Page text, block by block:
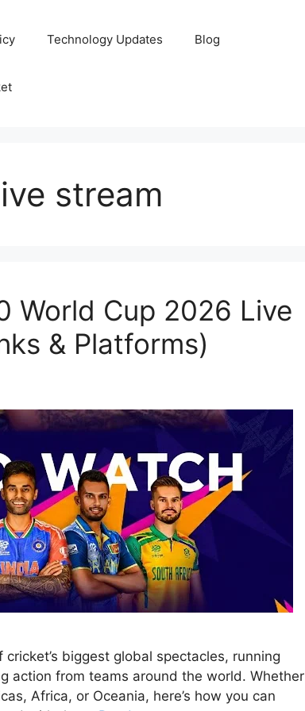
Technology Updates Blog
stream
World Cup 2026 Live
& Platforms)
biggest global spectacles, running
action from teams around the world. Whether
Africa, or Oceania, here’s how you can